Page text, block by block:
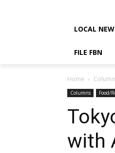
LOCAL
FILE FBN
Home
Columns Food/
with